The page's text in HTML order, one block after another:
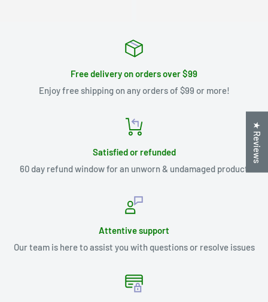
Free delivery on orders over $99
Enjoy free shipping on any orders of $99 or more!
Satisfied or refunded
60 day refund window for an unworn & undamaged product
Attentive support
Our team is here to assist you with questions or resolve issues
★ Reviews